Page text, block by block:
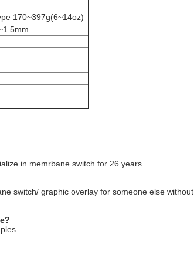
170~397g(6~14oz)
in memrbane switch for 26 years.
switch/ graphic overlay for someone else without